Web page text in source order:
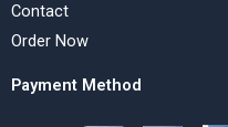
Contact
Order Now
Payment Method